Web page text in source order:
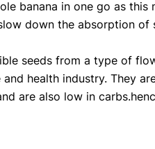
banana in one go as
down the absorption
seeds from a type of
health industry. They
are also low in